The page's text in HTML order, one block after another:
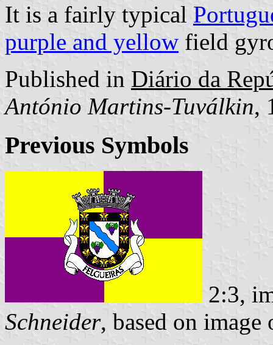
It is a fairly typical
purple and yellow field
Published in Diário da
António Martins-Tuválkin,
Previous Symbols
2:3,
Schneider, based on